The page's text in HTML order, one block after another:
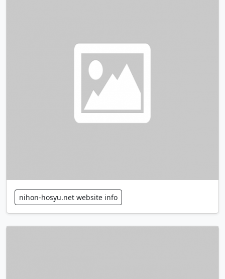
nihon-hosyu.net website info